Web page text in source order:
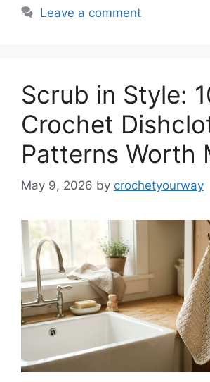
Leave a comment
Scrub in Style:
Crochet
Patterns Worth
May 9, 2026 by crochetyourway